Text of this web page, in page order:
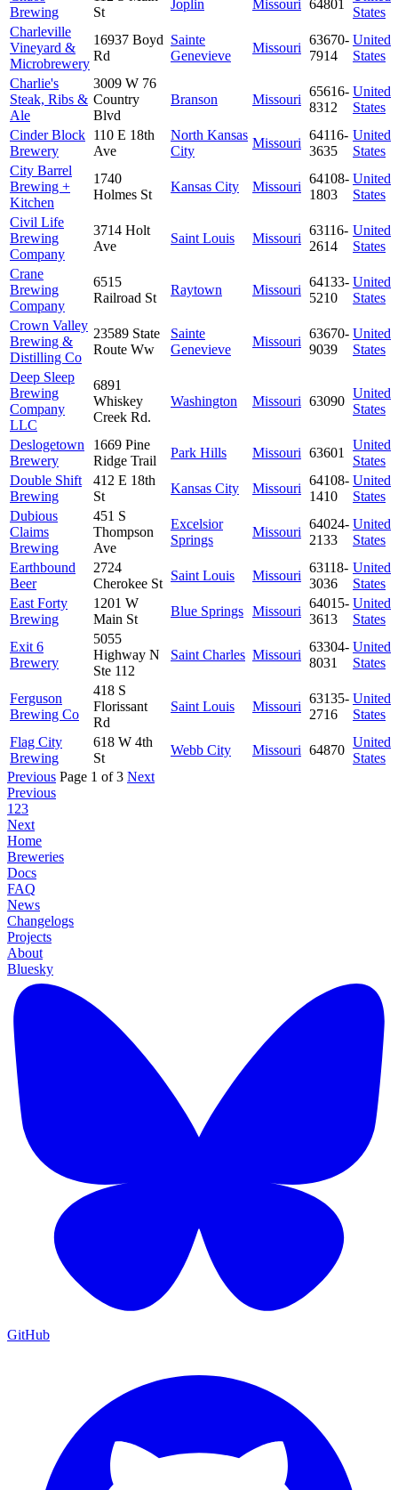
Brewing
St
Joplin Missouri 64801
States
Charleville
Vineyard &
Microbrewery
16937 Boyd
Rd
Sainte
Genevieve
Missouri
63670-
7914
United
States
Charlie's
Steak, Ribs &
Ale
3009 W 76
Country
Blvd
Branson Missouri
65616-
8312
United
States
Cinder Block
Brewery
110 E 18th
Ave
North Kansas
City
Missouri
64116-
3635
United
States
City Barrel
Brewing +
Kitchen
1740
Holmes St
Kansas City Missouri
64108-
1803
United
States
Civil Life
Brewing
Company
3714 Holt
Ave
Saint Louis Missouri
63116-
2614
United
States
Crane
Brewing
Company
6515
Railroad St
Raytown Missouri
64133-
5210
United
States
Crown Valley
Brewing &
Distilling Co
23589 State
Route Ww
Sainte
Genevieve
Missouri
63670-
9039
United
States
Deep Sleep
Brewing
Company
LLC
6891
Whiskey
Creek Rd.
Washington Missouri 63090
United
States
Deslogetown
Brewery
1669 Pine
Ridge Trail
Park Hills Missouri 63601
United
States
Double Shift
Brewing
412 E 18th
St
Kansas City Missouri
64108-
1410
United
States
Dubious
Claims
Brewing
451 S
Thompson
Ave
Excelsior
Springs
Missouri
64024-
2133
United
States
Earthbound
Beer
2724
Cherokee St
Saint Louis Missouri
63118-
3036
United
States
East Forty
Brewing
1201 W
Main St
Blue Springs Missouri
64015-
3613
United
States
Exit 6
Brewery
5055
Highway N
Ste 112
Saint Charles Missouri
63304-
8031
United
States
Ferguson
Brewing Co
418 S
Florissant
Rd
Saint Louis Missouri
63135-
2716
United
States
Flag City
Brewing
618 W 4th
St
Webb City Missouri 64870
United
States
Previous Page 1 of 3 Next
Previous
1 23
Next
Home
Breweries
Docs
FAQ
News
Changelogs
Projects
About
Bluesky
GitHub